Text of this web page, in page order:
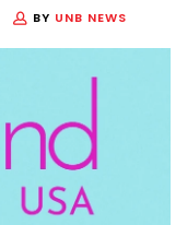
BY UNB NEWS